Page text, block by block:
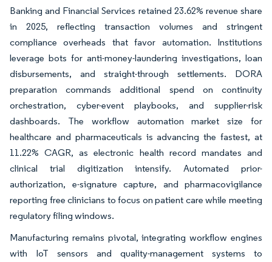
Banking and Financial Services retained 23.62% revenue share
in 2025, reflecting transaction volumes and stringent
compliance overheads that favor automation. Institutions
leverage bots for anti-money-laundering investigations, loan
disbursements, and straight-through settlements. DORA
preparation commands additional spend on continuity
orchestration, cyber-event playbooks, and supplier-risk
dashboards. The workflow automation market size for
healthcare and pharmaceuticals is advancing the fastest, at
11.22% CAGR, as electronic health record mandates and
clinical trial digitization intensify. Automated prior-
authorization, e-signature capture, and pharmacovigilance
reporting free clinicians to focus on patient care while meeting
regulatory filing windows.
Manufacturing remains pivotal, integrating workflow engines
with IoT sensors and quality-management systems to